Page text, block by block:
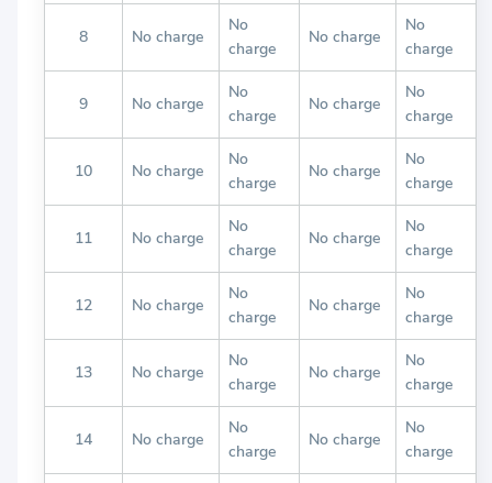
8 No charge
No
charge
No charge
No
charge
9 No charge
No
charge
No charge
No
charge
10 No charge
No
charge
No charge
No
charge
11 No charge
No
charge
No charge
No
charge
12 No charge
No
charge
No charge
No
charge
13 No charge
No
charge
No charge
No
charge
14 No charge
No
charge
No charge
No
charge